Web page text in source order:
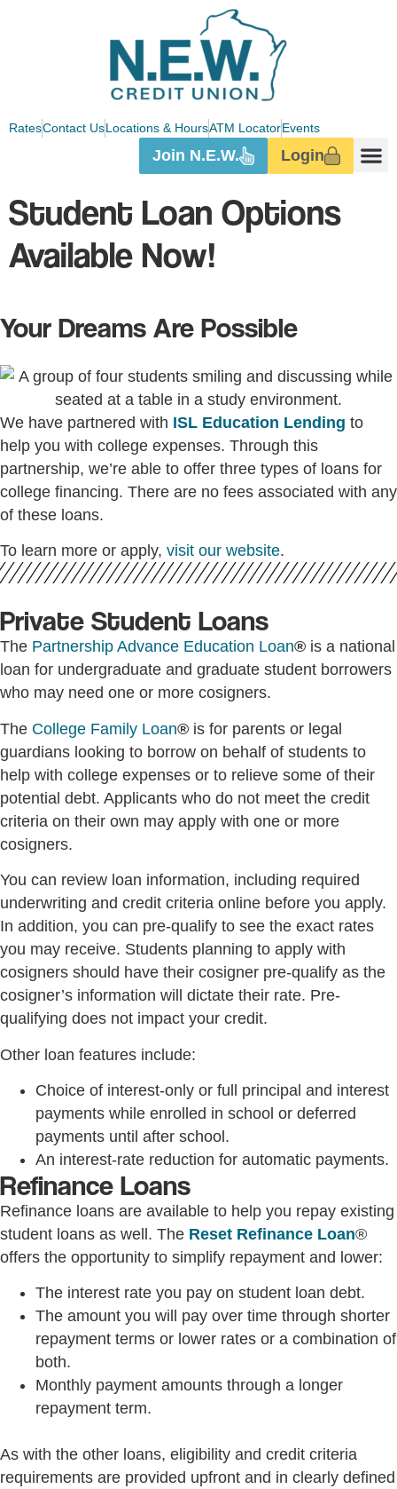
RatesContact UsLocations & HoursATM LocatorEvents
Login
Join N.E.W.
Student Loan Options
Available Now!
Your Dreams Are Possible
We have partnered with ISL Education Lending to
help you with college expenses. Through this
partnership, we’re able to offer three types of loans for
college financing. There are no fees associated with any
of these loans.
To learn more or apply, visit our website.
Private Student Loans
The Partnership Advance Education Loan® is a national
loan for undergraduate and graduate student borrowers
who may need one or more cosigners.
The College Family Loan® is for parents or legal
guardians looking to borrow on behalf of students to
help with college expenses or to relieve some of their
potential debt. Applicants who do not meet the credit
criteria on their own may apply with one or more
cosigners.
You can review loan information, including required
underwriting and credit criteria online before you apply.
In addition, you can pre-qualify to see the exact rates
you may receive. Students planning to apply with
cosigners should have their cosigner pre-qualify as the
cosigner’s information will dictate their rate. Pre-
qualifying does not impact your credit.
Other loan features include:
Choice of interest-only or full principal and interest
payments while enrolled in school or deferred
payments until after school.
An interest-rate reduction for automatic payments.
Refinance Loans
Refinance loans are available to help you repay existing
student loans as well. The Reset Refinance Loan®
offers the opportunity to simplify repayment and lower:
The interest rate you pay on student loan debt.
The amount you will pay over time through shorter
repayment terms or lower rates or a combination of
both.
Monthly payment amounts through a longer
repayment term.
As with the other loans, eligibility and credit criteria
requirements are provided upfront and in clearly defined